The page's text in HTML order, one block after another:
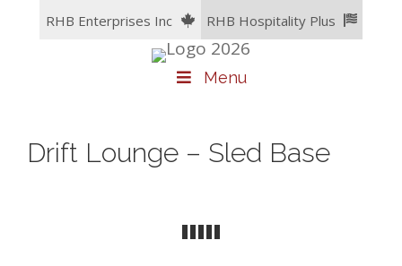
RHB Enterprises Inc RHB Hospitality Plus
Menu
Drift Lounge – Sled Base